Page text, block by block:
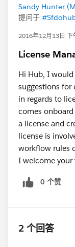
Sandy Hunter
提问于
2016年12月13日 下
License
Hi Hub, I
suggestions for
in regards to
comes
a license and
license is
workflow rules
I welcome your
0 个赞
2 个回答